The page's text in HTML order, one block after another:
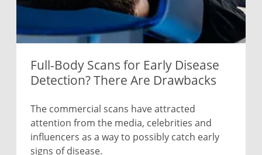
Full-Body Scans for Early Disease
Detection? There Are Drawbacks
The commercial scans have attracted
attention from the media, celebrities and
influencers as a way to possibly catch early
signs of disease.